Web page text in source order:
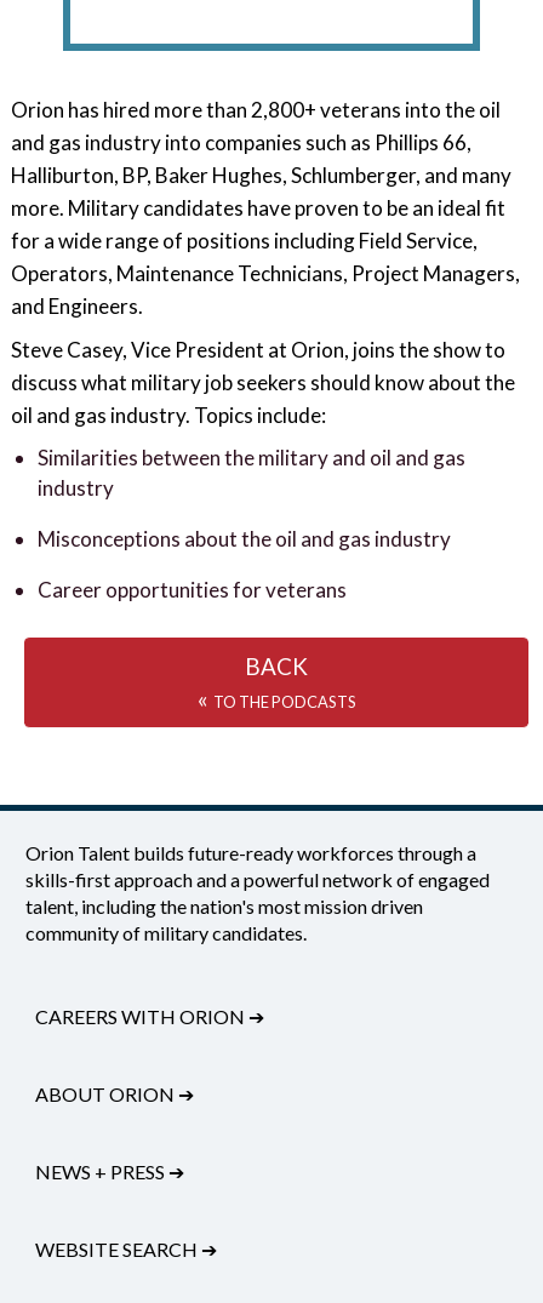
Orion has hired more than 2,800+ veterans into the oil
and gas industry into companies such as Phillips 66,
Halliburton, BP, Baker Hughes, Schlumberger, and many
more. Military candidates have proven to be an ideal fit
for a wide range of positions including Field Service,
Operators, Maintenance Technicians, Project Managers,
and Engineers.
Steve Casey, Vice President at Orion, joins the show to
discuss what military job seekers should know about the
oil and gas industry. Topics include:
Similarities between the military and oil and gas
industry
Misconceptions about the oil and gas industry
Career opportunities for veterans
BACK
« TO THE PODCASTS
Orion Talent builds future-ready workforces through a
skills-first approach and a powerful network of engaged
talent, including the nation's most mission driven
community of military candidates.
CAREERS WITH ORION ➔
ABOUT ORION ➔
NEWS + PRESS ➔
WEBSITE SEARCH ➔